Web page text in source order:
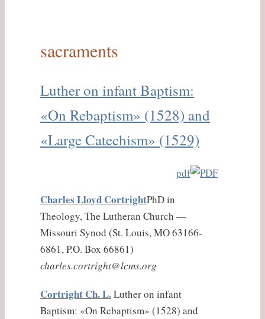
sacraments
Luther on infant Baptism:
«On Rebaptism» (1528) and
«Large Catechism» (1529)
pdf
Charles Lloyd CortrightPhD in
Theology, The Lutheran Church —
Missouri Synod (St. Louis, MO 63166-
6861, P.O. Box 66861)
charles.cortright@lcms.org
Cortright Ch. L.Luther on infant
Baptism: «On Rebaptism» (1528) and